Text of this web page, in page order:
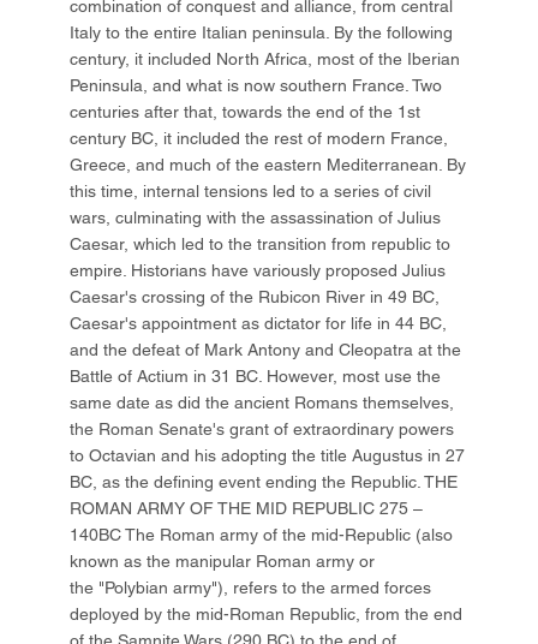
combination of conquest and alliance, from central
Italy to the entire Italian peninsula. By the following
century, it included North Africa, most of the Iberian
Peninsula, and what is now southern France. Two
centuries after that, towards the end of the 1st
century BC, it included the rest of modern France,
Greece, and much of the eastern Mediterranean. By
this time, internal tensions led to a series of civil
wars, culminating with the assassination of Julius
Caesar, which led to the transition from republic to
empire. Historians have variously proposed Julius
Caesar's crossing of the Rubicon River in 49 BC,
Caesar's appointment as dictator for life in 44 BC,
and the defeat of Mark Antony and Cleopatra at the
Battle of Actium in 31 BC. However, most use the
same date as did the ancient Romans themselves,
the Roman Senate's grant of extraordinary powers
to Octavian and his adopting the title Augustus in 27
BC, as the defining event ending the Republic. THE
ROMAN ARMY OF THE MID REPUBLIC 275 –
140BC The Roman army of the mid-Republic (also
known as the manipular Roman army or
the "Polybian army"), refers to the armed forces
deployed by the mid-Roman Republic, from the end